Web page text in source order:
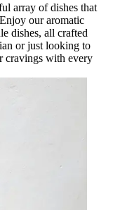
array of dishes that
our aromatic
dishes, all crafted
or just looking to
cravings with every